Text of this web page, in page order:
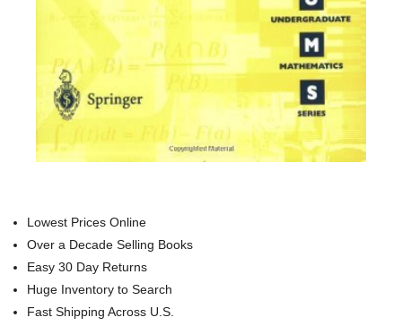
Lowest Prices Online
Over a Decade Selling Books
Easy 30 Day Returns
Huge Inventory to Search
Fast Shipping Across U.S.